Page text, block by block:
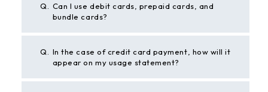
Q.
Can I use debit cards, prepaid cards, and
bundle cards?
Q.
In the case of credit card payment, how will it
appear on my usage statement?